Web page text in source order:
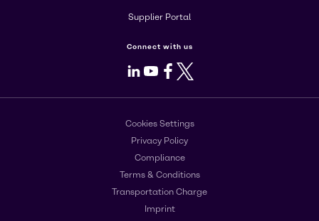
Supplier Portal
Connect with us
LinkedIn
Youtube
Facebook
X
Cookies Settings
Privacy Policy
Compliance
Terms & Conditions
Transportation Charge
Imprint